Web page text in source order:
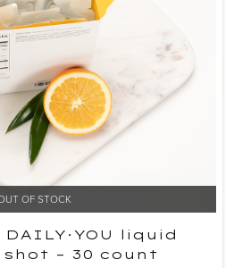
OF STOCK
DAILY·YOU liquid
– 30 count